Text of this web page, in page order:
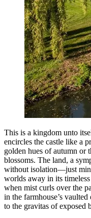
This is a kingdom unto
encircles the castle like a
golden hues of autumn or
blossoms. The land, a
without isolation—just
worlds away in its
when mist curls over the
in the farmhouse’s
to the gravitas of exposed